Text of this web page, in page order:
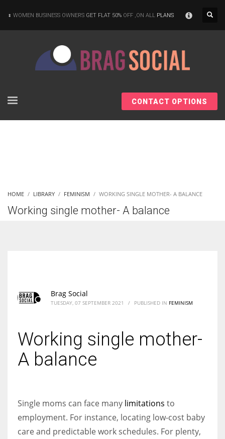
WOMEN BUSINESS OWNERS GET FLAT 50% OFF ,ON ALL PLANS
CONTACT OPTIONS
HOME LIBRARY FEMINISM WORKING SINGLE MOTHER- A BALANCE
Working single mother- A balance
Brag Social
TUESDAY, 07 SEPTEMBER 2021 / PUBLISHED IN FEMINISM
Working single mother-
A balance
Single moms can face many limitations to
employment. For instance, locating low-cost baby
care and predictable work schedules. For plenty,